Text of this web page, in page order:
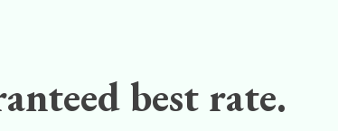
best rate.